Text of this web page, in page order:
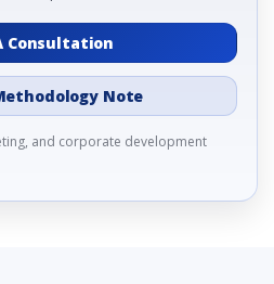
Consultation
Note
and corporate development